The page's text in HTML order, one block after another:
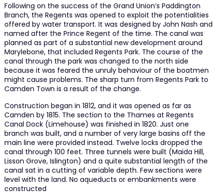
Following on the success of the Grand Union’s Paddington
Branch, the Regents was opened to exploit the potentialities
offered by water transport. It was designed by John Nash and
named after the Prince Regent of the time. The canal was
planned as part of a substantial new development around
Marylebone, that included Regents Park. The course of the
canal through the park was changed to the north side
because it was feared the unruly behaviour of the boatmen
might cause problems. The sharp turn from Regents Park to
Camden Town is a result of the change.
Construction began in 1812, and it was opened as far as
Camden by 1815. The section to the Thames at Regents
Canal Dock (Limehouse) was finished in 1820. Just one
branch was built, and a number of very large basins off the
main line were provided instead. Twelve locks dropped the
canal through 100 feet. Three tunnels were built (Maida Hill,
Lisson Grove, Islington) and a quite substantial length of the
canal sat in a cutting of variable depth. Few sections were
level with the land. No aqueducts or embankments were
constructed